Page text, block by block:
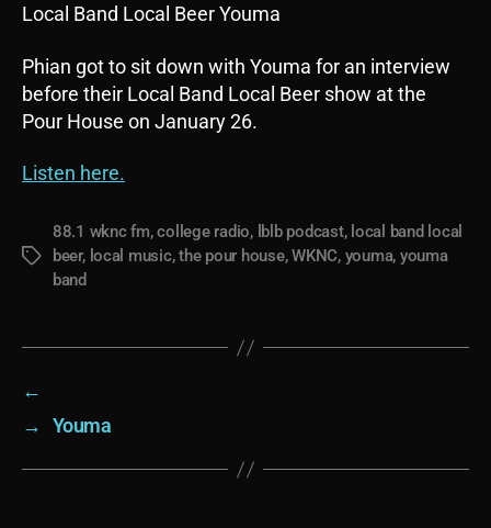
Local Band Local Beer Youma
Phian got to sit down with Youma for an interview
before their Local Band Local Beer show at the
Pour House on January 26.
Listen here.
Tags
88.1 wknc fm,college radio, lblb podcast, local band local
beer, local music,the pour house,WKNC, youma, youma
band
←
→
Youma